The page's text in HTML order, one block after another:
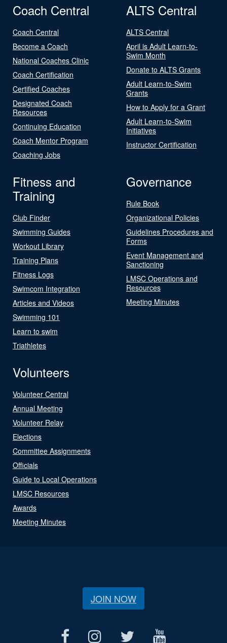
Coach Central
Coach Central
Become a Coach
National Coaches Clinic
Coach Certification
Certified Coaches
Designated Coach
Resources
Continuing Education
Coach Mentor Program
Coaching Jobs
ALTS Central
ALTS Central
April is Adult Learn-to-
Swim Month
Donate to ALTS Grants
Adult Learn-to-Swim
Grants
How to Apply for a Grant
Adult Learn-to-Swim
Initiatives
Instructor Certification
Fitness and
Training
Club Finder
Swimming Guides
Workout Library
Training Plans
Fitness Logs
Swimcom Integration
Articles and Videos
Swimming 101
Learn to swim
Triathletes
Governance
Rule Book
Organizational Policies
Guidelines Procedures and
Forms
Event Management and
Sanctioning
LMSC Operations and
Resources
Meeting Minutes
Volunteers
Volunteer Central
Annual Meeting
Volunteer Relay
Elections
Committee Assignments
Officials
Guide to Local Operations
LMSC Resources
Awards
Meeting Minutes
JOIN NOW